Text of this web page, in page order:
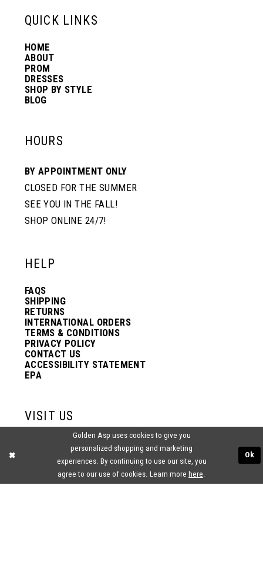
QUICK LINKS
HOME
ABOUT
PROM
DRESSES
SHOP BY STYLE
BLOG
HOURS
BY APPOINTMENT ONLY
CLOSED FOR THE SUMMER
SEE YOU IN THE FALL!
SHOP ONLINE 24/7!
HELP
FAQS
SHIPPING
RETURNS
INTERNATIONAL ORDERS
TERMS & CONDITIONS
PRIVACY POLICY
CONTACT US
ACCESSIBILITY STATEMENT
EPA
VISIT US
2438 PASQUALONE BLVD.
BENSALEM, PA 19020
(215) 752‑4990
Golden Asp uses cookies to give you
personalized shopping and marketing
experiences. By continuing to use our site, you
agree to our use of cookies. Learn more here.
Ok